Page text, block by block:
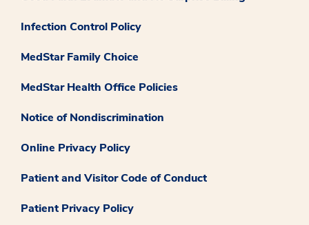
Infection Control Policy
MedStar Family Choice
MedStar Health Office Policies
Notice of Nondiscrimination
Online Privacy Policy
Patient and Visitor Code of Conduct
Patient Privacy Policy